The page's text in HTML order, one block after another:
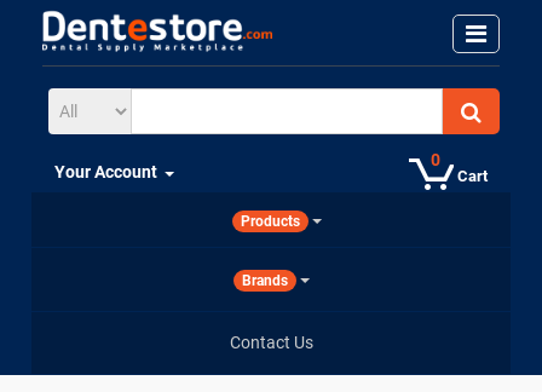
Cart
0
Your Account
Products
Brands
Contact Us